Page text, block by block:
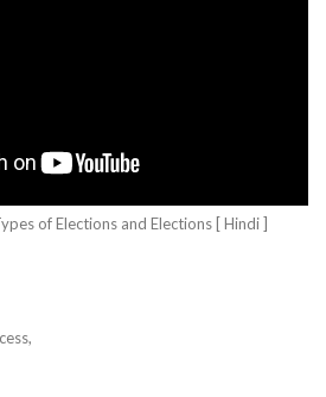
of Elections and Elections [ Hindi ]